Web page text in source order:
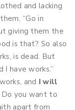
and lacking
“Go in
giving them the
is that? So also
is dead. But
I have works.”
and I will
you want to
apart from